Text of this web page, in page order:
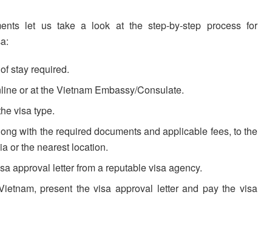
let us take a look at the step-by-step process for
stay required.
or at the Vietnam Embassy/Consulate.
visa type.
with the required documents and applicable fees, to the
or the nearest location.
approval letter from a reputable visa agency.
present the visa approval letter and pay the visa